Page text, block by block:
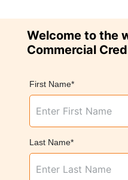
Welcome to the
Commercial
First Name*
Last Name*